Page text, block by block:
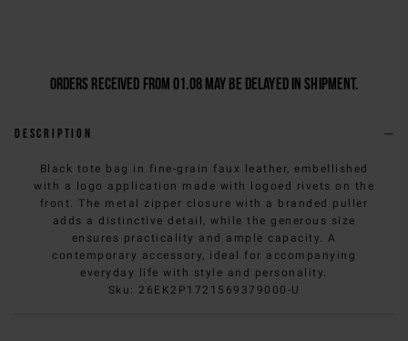
Orders received from 01.08 may be delayed in shipment.
Description
Black tote bag in fine-grain faux leather, embellished
with a logo application made with logoed rivets on the
front. The metal zipper closure with a branded puller
adds a distinctive detail, while the generous size
ensures practicality and ample capacity. A
contemporary accessory, ideal for accompanying
everyday life with style and personality.
Sku : 26EK2P1721569379000-U